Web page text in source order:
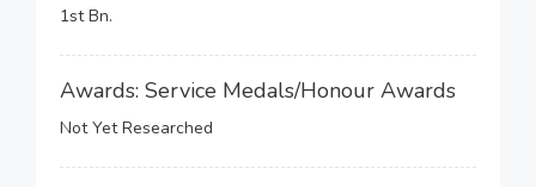
1st Bn.
Awards: Service Medals/Honour Awards
Not Yet Researched